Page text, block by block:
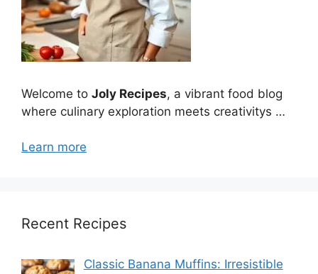
Welcome to Joly Recipes, a vibrant food blog
where culinary exploration meets creativitys …
Learn more
Recent Recipes
Classic Banana Muffins: Irresistible